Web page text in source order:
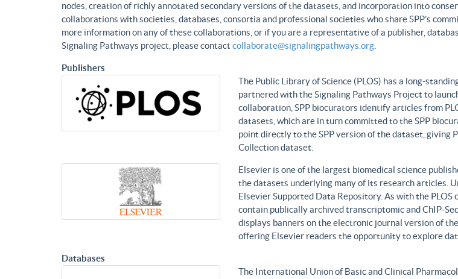
nodes, creation of richly annotated secondary versions of the datasets, and incorporation into
collaborations with societies, databases, consortia and professional societies who share SPP’s
more information on any of these collaborations, or if you are a representative of a publisher,
Signaling Pathways project, please contact collaborate@signalingpathways.org
Publishers
The Public Library of Science (PLOS) has a long-
partnered with the Signaling Pathways Project to
collaboration, SPP biocurators identify articles from
datasets, which are in turn committed to the SPP
point directly to the SPP version of the dataset, giving
Collection dataset.
Elsevier is one of the largest biomedical science
the datasets underlying many of its research articles.
Elsevier Supported Data Repository. As with the
contain publically archived transcriptomic and ChIP-
displays banners on the electronic journal version of
offering Elsevier readers the opportunity to explore
Databases
The International Union of Basic and Clinical